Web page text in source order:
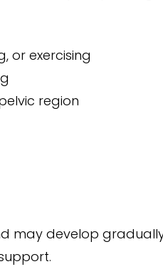
or exercising
region
may develop